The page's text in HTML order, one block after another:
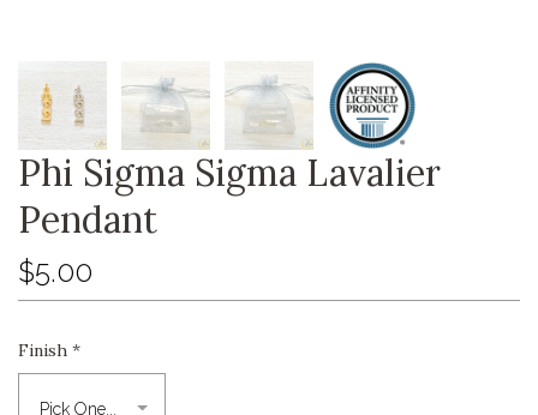
Phi Sigma Sigma Lavalier
Pendant
$5.00
Finish *